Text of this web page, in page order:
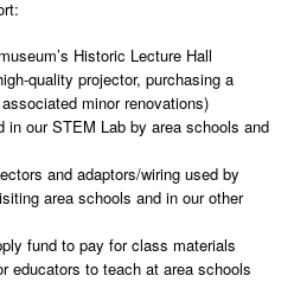
Historic Lecture Hall
quality projector, purchasing a
minor renovations)
in our STEM Lab by area schools and
and adaptors/wiring used by
area schools and in our other
fund to pay for class materials
educators to teach at area schools